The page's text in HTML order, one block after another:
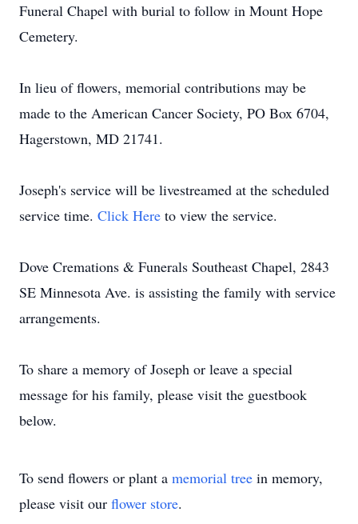
Funeral Chapel with burial to follow in Mount Hope
Cemetery.
In lieu of flowers, memorial contributions may be
made to the American Cancer Society, PO Box 6704,
Hagerstown, MD 21741.
Joseph's service will be livestreamed at the scheduled
service time. Click Here to view the service.
Dove Cremations & Funerals Southeast Chapel, 2843
SE Minnesota Ave. is assisting the family with service
arrangements.
To share a memory of Joseph or leave a special
message for his family, please visit the guestbook
below.
To send flowers or plant a memorial tree in memory,
please visit our flower store.